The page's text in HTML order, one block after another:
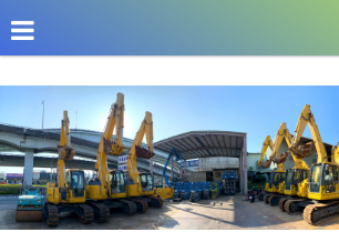
About Us Hot News